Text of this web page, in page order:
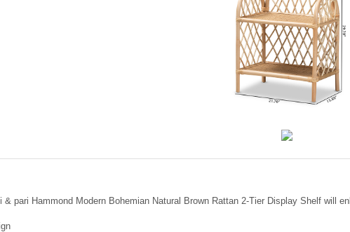
pari Hammond Modern Bohemian Natural Brown Rattan 2-Tier Display Shelf will